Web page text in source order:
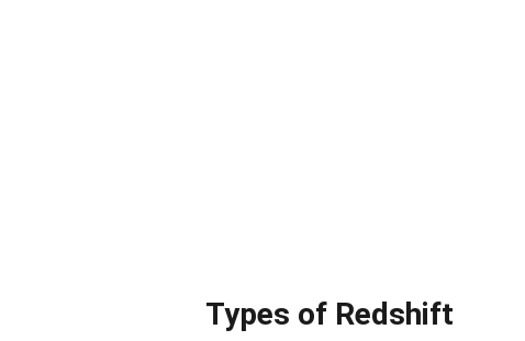
Types of Redshift